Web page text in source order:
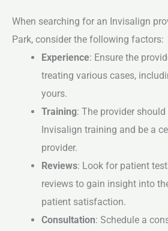
When searching for an Invisalign
Park, consider the following factors:
Experience: Ensure the
treating various cases,
yours.
Training: The provider
Invisalign training and be a
provider.
Reviews: Look for patient
reviews to gain insight into
patient satisfaction.
Consultation: Schedule a